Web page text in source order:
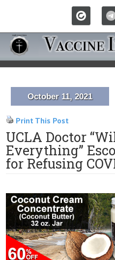
October 11, 2021
Print This Post
UCLA Doctor
Everything”
for Refusing